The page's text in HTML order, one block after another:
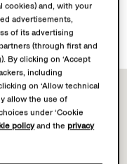
and, with your
advertisements,
of its advertising
(through first and
By clicking on ‘Accept
including
on ‘Allow technical
allow the use of
under ‘Cookie
policyand theprivacy